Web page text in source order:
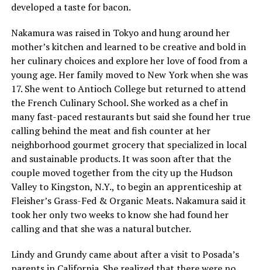
developed a taste for bacon.
Nakamura was raised in Tokyo and hung around her
mother’s kitchen and learned to be creative and bold in
her culinary choices and explore her love of food from a
young age. Her family moved to New York when she was
17. She went to Antioch College but returned to attend
the French Culinary School. She worked as a chef in
many fast-paced restaurants but said she found her true
calling behind the meat and fish counter at her
neighborhood gourmet grocery that specialized in local
and sustainable products. It was soon after that the
couple moved together from the city up the Hudson
Valley to Kingston, N.Y., to begin an apprenticeship at
Fleisher’s Grass-Fed & Organic Meats. Nakamura said it
took her only two weeks to know she had found her
calling and that she was a natural butcher.
Lindy and Grundy came about after a visit to Posada’s